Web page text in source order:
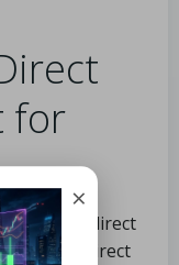
for
and indirect
Direct
×